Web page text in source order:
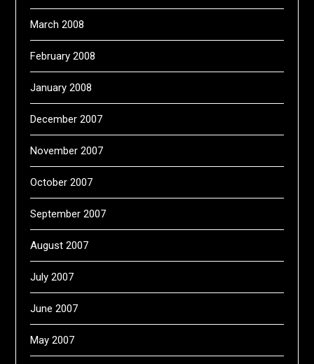
March 2008
February 2008
January 2008
December 2007
November 2007
October 2007
September 2007
August 2007
July 2007
June 2007
May 2007